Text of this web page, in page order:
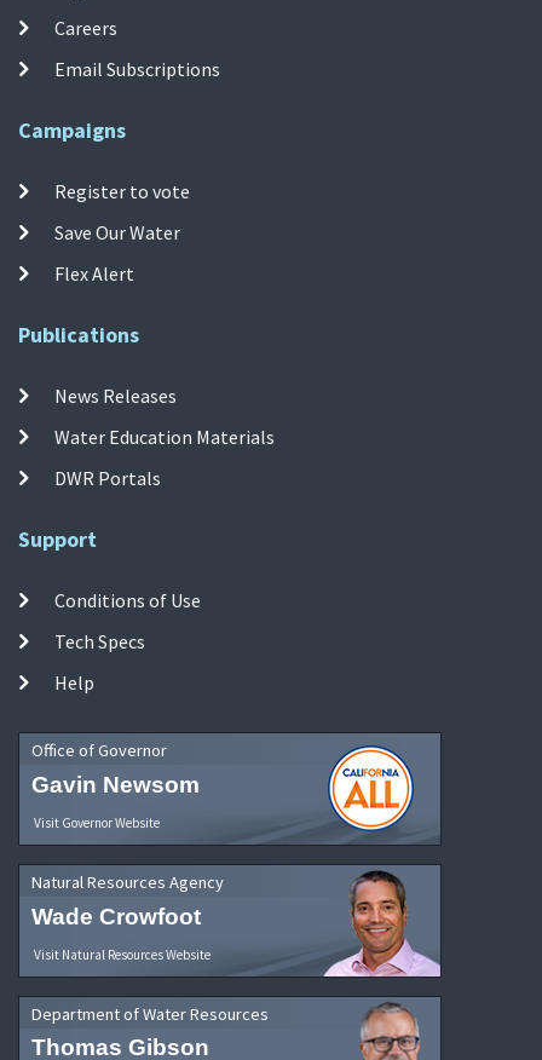
Careers
Email Subscriptions
Campaigns
Register to vote
Save Our Water
Flex Alert
Publications
News Releases
Water Education Materials
DWR Portals
Support
Conditions of Use
Tech Specs
Help
Office of Governor
Gavin Newsom
Visit Governor Website
Natural Resources Agency
Wade Crowfoot
Visit Natural Resources Website
Department of Water Resources
Thomas Gibson